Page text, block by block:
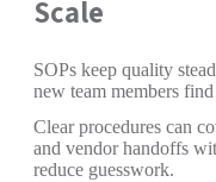
Scale
SOPs keep quality
new team members
Clear procedures can
and vendor handoffs
reduce guesswork.